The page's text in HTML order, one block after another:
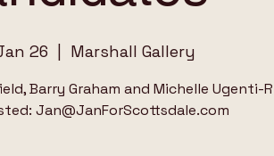
26 Marshall Gallery
Barry Graham and Michelle Ugenti-
Jan@JanForScottsdale.com